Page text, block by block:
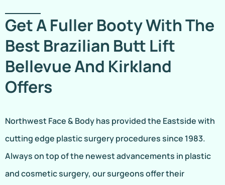
Get A Fuller Booty With The
Best Brazilian Butt Lift
Bellevue And Kirkland
Offers
Northwest Face & Body has provided the Eastside with
cutting edge plastic surgery procedures since 1983.
Always on top of the newest advancements in plastic
and cosmetic surgery, our surgeons offer their